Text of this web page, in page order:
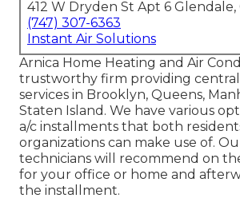
412 W Dryden St Apt 6 Glendale,
(747) 307-6363
Instant Air Solutions
Arnica Home Heating and Air
trustworthy firm providing central
services in Brooklyn, Queens,
Staten Island. We have various
a/c installments that both
organizations can make use of.
technicians will recommend on
for your office or home and
the installment.